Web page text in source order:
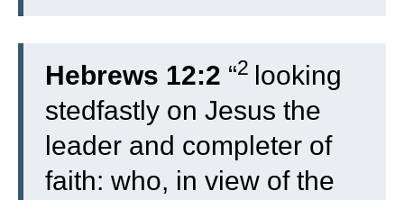
Hebrews 12:2 “2 looking
stedfastly on Jesus the
leader and completer of
faith: who, in view of the